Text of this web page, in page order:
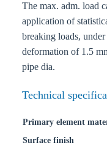
The max. adm. load
application of
breaking loads,
deformation of 1.5
pipe dia.
Technical
Primary element
Surface finish